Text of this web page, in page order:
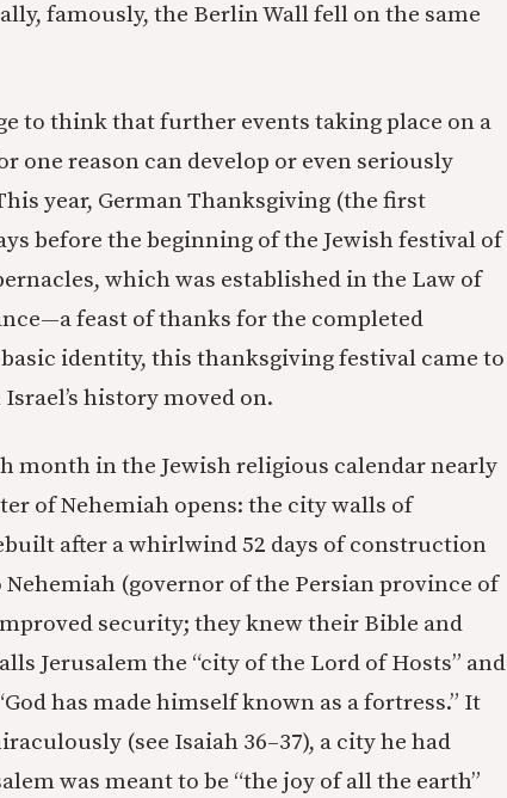
famously, the Berlin Wall fell on the same
to think that further events taking place on a
one reason can develop or even seriously
year, German Thanksgiving (the first
before the beginning of the Jewish festival of
which was established in the Law of
feast of thanks for the completed
identity, this thanksgiving festival came to
history moved on.
month in the Jewish religious calendar nearly
of Nehemiah opens: the city walls of
after a whirlwind 52 days of construction
Nehemiah (governor of the Persian province of
security; they knew their Bible and
Jerusalem the “city of the Lord of Hosts” and
has made himself known as a fortress.” It
(see Isaiah 36–37), a city he had
was meant to be “the joy of all the earth”